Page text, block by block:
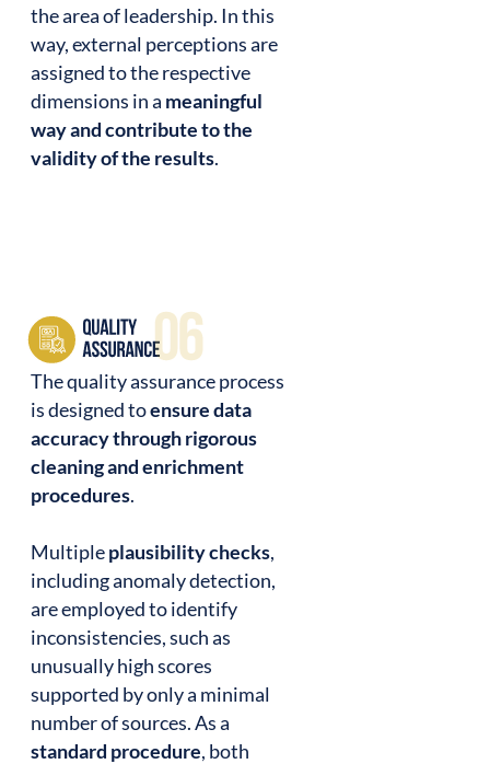
the area of leadership. In this
way, external perceptions are
assigned to the respective
dimensions in a meaningful
way and contribute to the
validity of the results.
The quality assurance process
is designed toensure data
accuracy through rigorous
cleaning and enrichment
procedures.
Multipleplausibility checks,
including anomaly detection,
are employed to identify
inconsistencies, such as
unusually high scores
supported by only a minimal
number of sources. As a
standard procedure, both